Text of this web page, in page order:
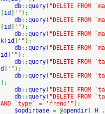
db::query( "DELETE FROM
id '" );
db::query( "DELETE FROM
id '" );
db::query( "DELETE FROM
k id '" );
db::query( "DELETE FROM
id
'" );
db::query( "DELETE FROM
d
'" );
db::query( "DELETE FROM
);
db::query( "DELETE FROM
db::query( "DELETE FROM
AND `type` = 'frend'" );
$opdirbase = @opendir( H .